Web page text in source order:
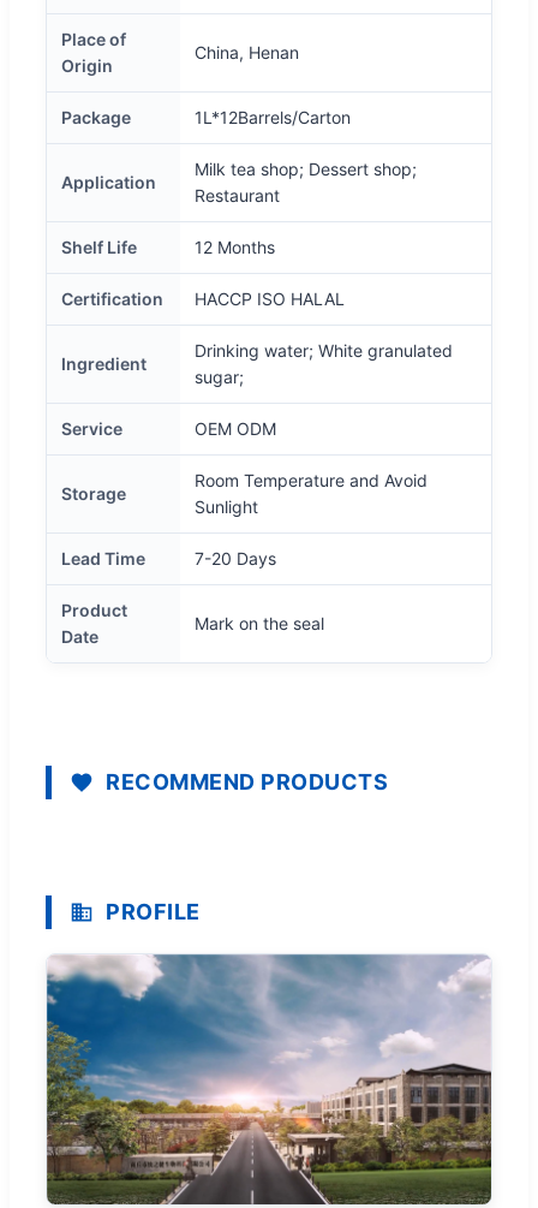
Place of
Origin
China, Henan
Package 1L*12Barrels/Carton
Application
Milk tea shop; Dessert shop;
Restaurant
Shelf Life 12 Months
Certification HACCP ISO HALAL
Ingredient
Drinking water; White granulated
sugar;
Service OEM ODM
Storage
Room Temperature and Avoid
Sunlight
Lead Time 7-20 Days
Product
Date
Mark on the seal
RECOMMEND PRODUCTS
PROFILE